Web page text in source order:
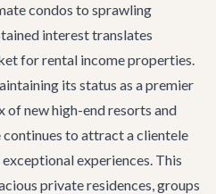
condos to sprawling
interest translates
for rental income properties.
its status as a premier
of new high-end resorts and
to attract a clientele
experiences. This
private residences, groups